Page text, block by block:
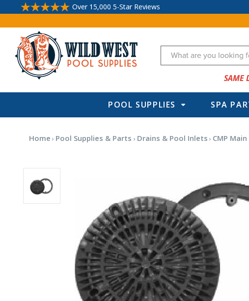
Over 15,000 5-Star Reviews
Search
SAME
POOL SUPPLIES SPA
Home Pool Supplies & Parts Drains & Pool Inlets CMP